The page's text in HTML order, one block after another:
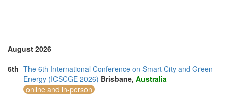
United Arab Emirates (3)
United Kingdom (11)
United States of America (11)
Vietnam (6)
August 2026
6th The 6th International Conference on Smart City and Green
Energy (ICSCGE 2026) Brisbane, Australia
online and in-person